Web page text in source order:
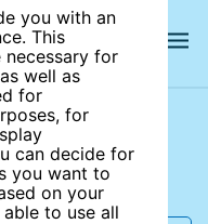
you with an
This
necessary for
well as
for
for
can decide for
you want to
on your
to use all